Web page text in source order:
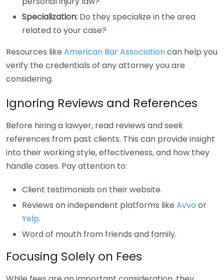
Specialization: Do they specialize in the area
related to your case?
Resources like American Bar Associationcan help you
verify the credentials of any attorney you are
considering.
Ignoring Reviews and References
Before hiring a lawyer, read reviews and seek
references from past clients. This can provide insight
into their working style, effectiveness, and how they
handle cases. Pay attention to:
Client testimonials on their website.
Reviews on independent platforms like Avvo or
Yelp.
Word of mouth from friends and family.
Focusing Solely on Fees